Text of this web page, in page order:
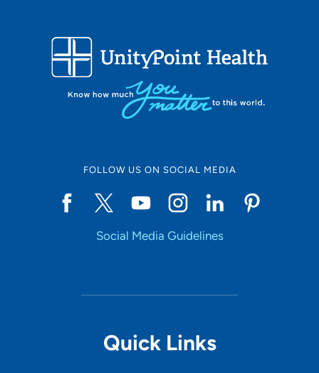
FOLLOW US ON SOCIAL MEDIA
Social Media Guidelines
Quick Links